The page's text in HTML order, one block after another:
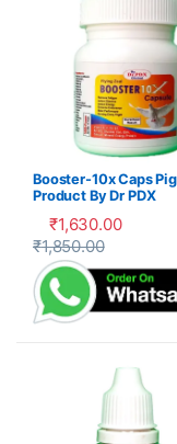
Booster-10x Caps
Product By Dr PDX
₹1,630.00
₹1,850.00
This product has